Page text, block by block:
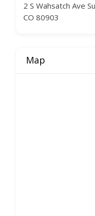
2 S Wahsatch Ave
CO 80903
Map